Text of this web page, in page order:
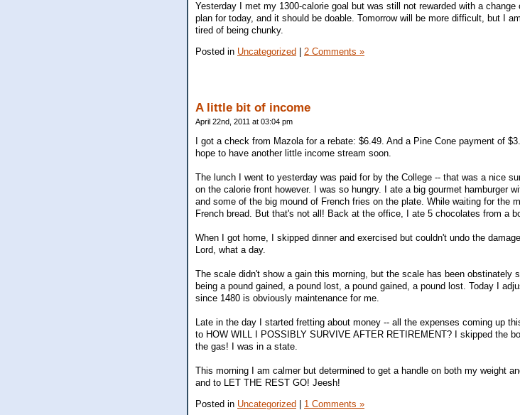
Yesterday I met my 1300-calorie goal but was still not rewarded with a
plan for today, and it should be doable. Tomorrow will be more difficult, but I
tired of being chunky.
Posted in Uncategorized 2 Comments »
A little bit of income
April 22nd, 2011 at 03:04 pm
I got a check from Mazola for a rebate: $6.49. And a Pine Cone payment of
hope to have another little income stream soon.
The lunch I went to yesterday was paid for by the College -- that was a nice
on the calorie front however. I was so hungry. I ate a big gourmet hamburger
and some of the big mound of French fries on the plate. While waiting for the
French bread. But that's not all! Back at the office, I ate 5 chocolates from a
When I got home, I skipped dinner and exercised but couldn't undo the
Lord, what a day.
The scale didn't show a gain this morning, but the scale has been obstinately
being a pound gained, a pound lost, a pound gained, a pound lost. Today I
since 1480 is obviously maintenance for me.
Late in the day I started fretting about money -- all the expenses coming up
to HOW WILL I POSSIBLY SURVIVE AFTER RETIREMENT? I skipped the
the gas! I was in a state.
This morning I am calmer but determined to get a handle on both my weight
and to LET THE REST GO! Jeesh!
Posted in Uncategorized | 1 Comments »